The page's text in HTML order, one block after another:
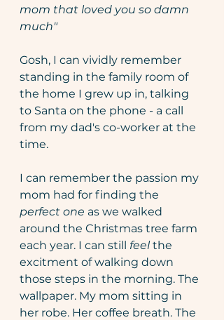
mom that loved you so damn
much"
Gosh, I can vividly remember
standing in the family room of
the home I grew up in, talking
to Santa on the phone - a call
from my dad's co-worker at the
time.
I can remember the passion my
mom had for finding the
perfect one as we walked
around the Christmas tree farm
each year. I can still feel the
excitment of walking down
those steps in the morning. The
wallpaper. My mom sitting in
her robe. Her coffee breath. The